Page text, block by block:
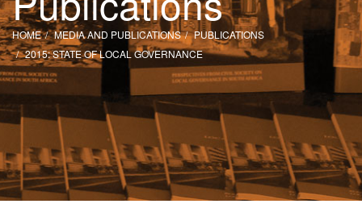
HOME MEDIA AND PUBLICATIONS
PUBLICATIONS
2015: STATE OF LOCAL GOVERNANCE